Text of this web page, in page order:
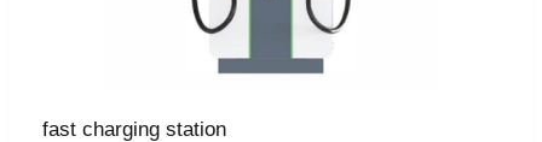
fast charging station